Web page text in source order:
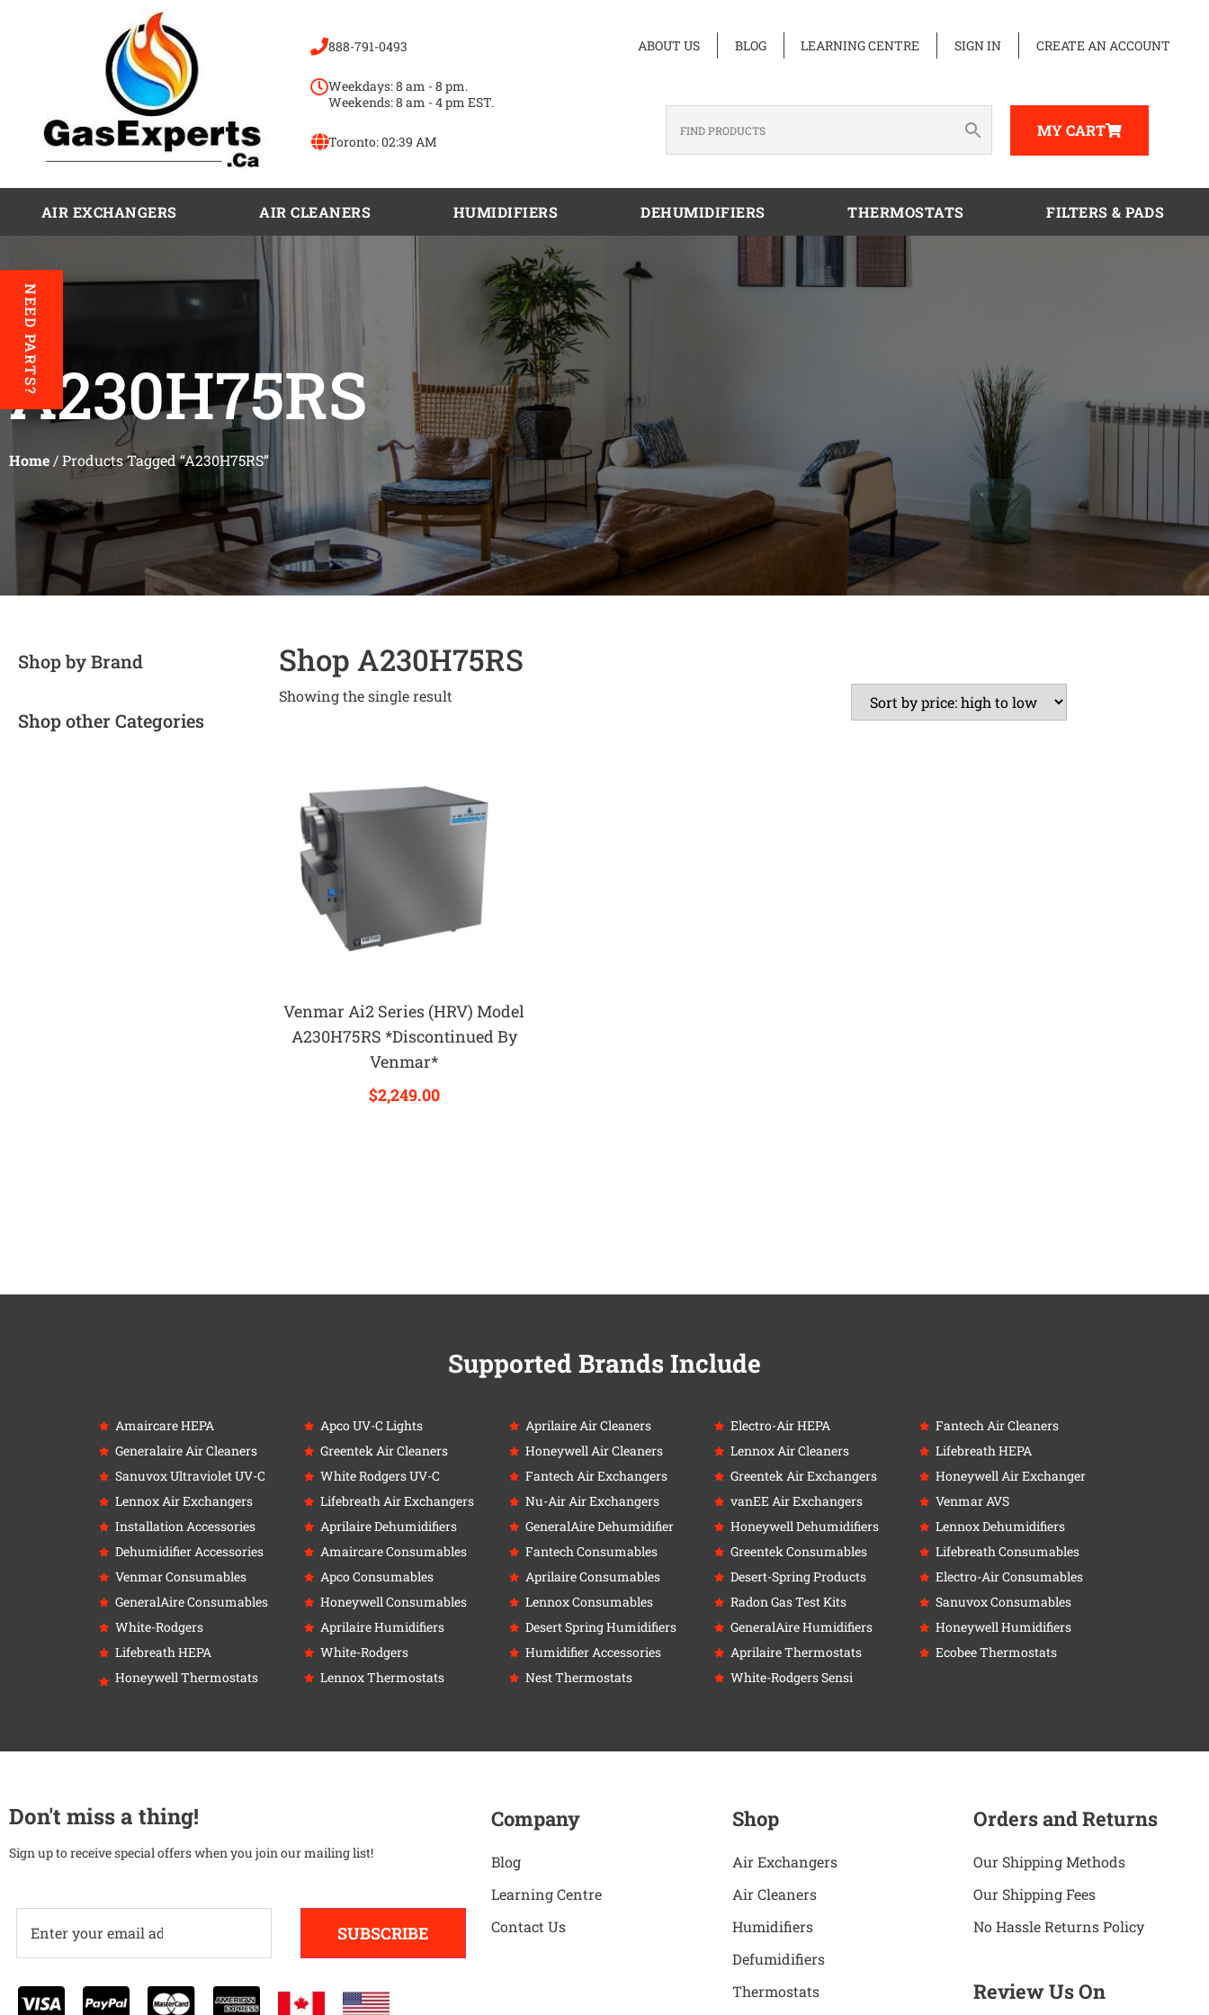
888-791-0493
Weekdays: 8 am - 8 pm.
Weekends: 8 am - 4 pm EST.
Toronto:02:39 AM
ABOUT US BLOG LEARNING CENTRE SIGN IN CREATE AN ACCOUNT
MY CART
AIR EXCHANGERS AIR CLEANERS HUMIDIFIERS DEHUMIDIFIERS THERMOSTATS FILTERS & PADS
NEED PARTS?
A230H75RS
Home / Products Tagged “A230H75RS”
Shop by Brand
Shop other Categories
Shop A230H75RS
Showing the single result
Venmar Ai2 Series (HRV) Model
A230H75RS *Discontinued By
Venmar*
$2,249.00
Supported Brands Include
Amaircare HEPA
Generalaire Air Cleaners
Sanuvox Ultraviolet UV-C
Lennox Air Exchangers
Installation Accessories
Dehumidifier Accessories
Venmar Consumables
GeneralAire Consumables
White-Rodgers
Lifebreath HEPA
Honeywell Thermostats
Apco UV-C Lights
Greentek Air Cleaners
White Rodgers UV-C
Lifebreath Air Exchangers
Aprilaire Dehumidifiers
Amaircare Consumables
Apco Consumables
Honeywell Consumables
Aprilaire Humidifiers
White-Rodgers
Lennox Thermostats
Aprilaire Air Cleaners
Honeywell Air Cleaners
Fantech Air Exchangers
Nu-Air Air Exchangers
GeneralAire Dehumidifier
Fantech Consumables
Aprilaire Consumables
Lennox Consumables
Desert Spring Humidifiers
Humidifier Accessories
Nest Thermostats
Electro-Air HEPA
Lennox Air Cleaners
Greentek Air Exchangers
vanEE Air Exchangers
Honeywell Dehumidifiers
Greentek Consumables
Desert-Spring Products
Radon Gas Test Kits
GeneralAire Humidifiers
Aprilaire Thermostats
White-Rodgers Sensi
Fantech Air Cleaners
Lifebreath HEPA
Honeywell Air Exchanger
Venmar AVS
Lennox Dehumidifiers
Lifebreath Consumables
Electro-Air Consumables
Sanuvox Consumables
Honeywell Humidifiers
Ecobee Thermostats
Don't miss a thing!
Sign up to receive special offers when you join our mailing list!
SUBSCRIBE
Company
Blog
Learning Centre
Contact Us
Shop
Air Exchangers
Air Cleaners
Humidifiers
Defumidifiers
Thermostats
Orders and Returns
Our Shipping Methods
Our Shipping Fees
No Hassle Returns Policy
Review Us On